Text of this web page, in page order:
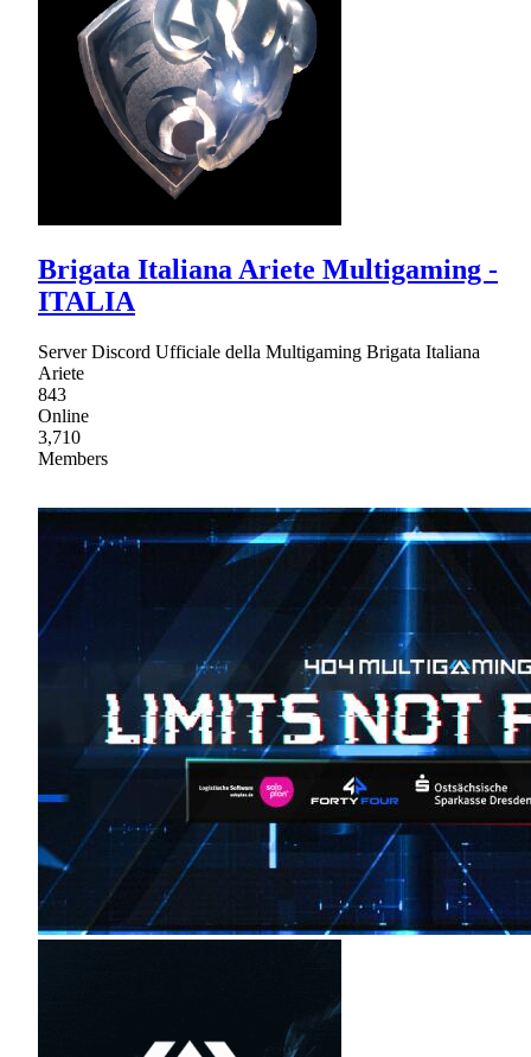
Brigata Italiana Ariete Multigaming -
ITALIA
Server Discord Ufficiale della Multigaming Brigata Italiana
Ariete
843
Online
3,710
Members